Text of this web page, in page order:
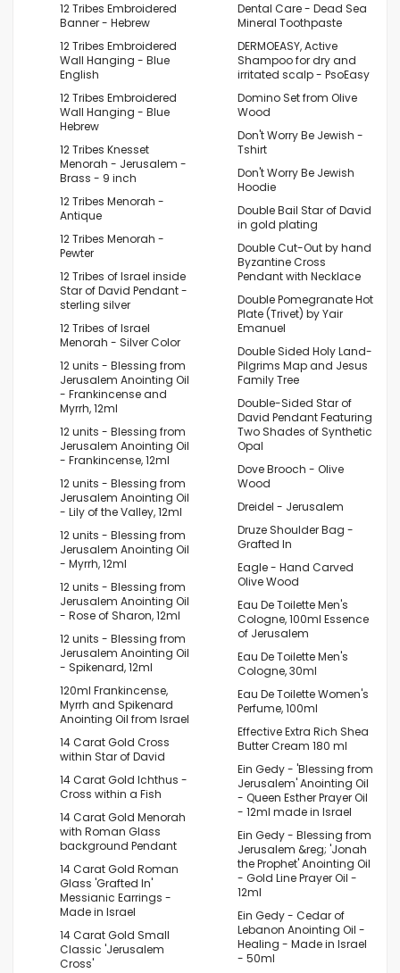
12 Tribes Embroidered
Banner - Hebrew
12 Tribes Embroidered
Wall Hanging - Blue
English
12 Tribes Embroidered
Wall Hanging - Blue
Hebrew
12 Tribes Knesset
Menorah - Jerusalem -
Brass - 9 inch
12 Tribes Menorah -
Antique
12 Tribes Menorah -
Pewter
12 Tribes of Israel inside
Star of David Pendant -
sterling silver
12 Tribes of Israel
Menorah - Silver Color
12 units - Blessing from
Jerusalem Anointing Oil
- Frankincense and
Myrrh, 12ml
12 units - Blessing from
Jerusalem Anointing Oil
- Frankincense, 12ml
12 units - Blessing from
Jerusalem Anointing Oil
- Lily of the Valley, 12ml
12 units - Blessing from
Jerusalem Anointing Oil
- Myrrh, 12ml
12 units - Blessing from
Jerusalem Anointing Oil
- Rose of Sharon, 12ml
12 units - Blessing from
Jerusalem Anointing Oil
- Spikenard, 12ml
120ml Frankincense,
Myrrh and Spikenard
Anointing Oil from Israel
14 Carat Gold Cross
within Star of David
14 Carat Gold Ichthus -
Cross within a Fish
14 Carat Gold Menorah
with Roman Glass
background Pendant
14 Carat Gold Roman
Glass 'Grafted In'
Messianic Earrings -
Made in Israel
14 Carat Gold Small
Classic 'Jerusalem
Cross'
Dental Care - Dead Sea
Mineral Toothpaste
DERMOEASY, Active
Shampoo for dry and
irritated scalp - PsoEasy
Domino Set from Olive
Wood
Don't Worry Be Jewish -
Tshirt
Don't Worry Be Jewish
Hoodie
Double Bail Star of David
in gold plating
Double Cut-Out by hand
Byzantine Cross
Pendant with Necklace
Double Pomegranate Hot
Plate (Trivet) by Yair
Emanuel
Double Sided Holy Land-
Pilgrims Map and Jesus
Family Tree
Double-Sided Star of
David Pendant Featuring
Two Shades of Synthetic
Opal
Dove Brooch - Olive
Wood
Dreidel - Jerusalem
Druze Shoulder Bag -
Grafted In
Eagle - Hand Carved
Olive Wood
Eau De Toilette Men's
Cologne, 100ml Essence
of Jerusalem
Eau De Toilette Men's
Cologne, 30ml
Eau De Toilette Women's
Perfume, 100ml
Effective Extra Rich Shea
Butter Cream 180 ml
Ein Gedy - 'Blessing from
Jerusalem' Anointing Oil
- Queen Esther Prayer Oil
- 12ml made in Israel
Ein Gedy - Blessing from
Jerusalem &reg; 'Jonah
the Prophet' Anointing Oil
- Gold Line Prayer Oil -
12ml
Ein Gedy - Cedar of
Lebanon Anointing Oil -
Healing - Made in Israel
- 50ml